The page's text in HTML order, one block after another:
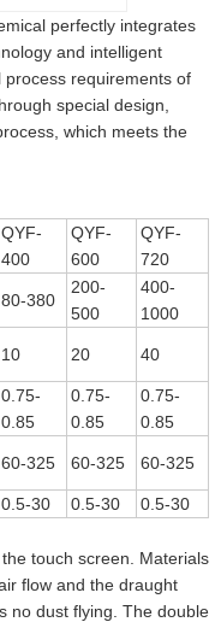
perfectly integrates
and intelligent
requirements of
special design,
which meets the
QYF-
400
QYF-
600
QYF-
720
80-380
200-
500
400-
1000
10 20 40
0.75-
0.85
0.75-
0.85
0.75-
0.85
60-325 60-325 60-325
0.5-30 0.5-30 0.5-30
touch screen. Materials
flow and the draught
no dust flying. The double